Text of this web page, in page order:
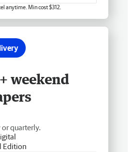
anytime. Min cost $312.
weekend
quarterly.
Edition